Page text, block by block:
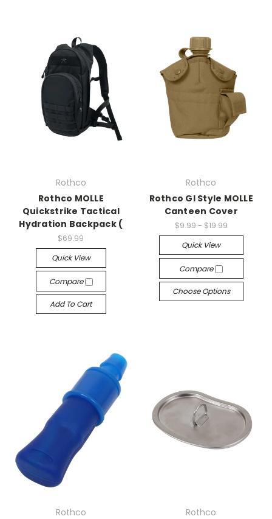
Rothco
Rothco MOLLE
Quickstrike Tactical
Hydration Backpack (
$69.99
Quick View
Compare
Add To Cart
Rothco
Rothco GI Style MOLLE
Canteen Cover
$9.99 - $19.99
Quick View
Compare
Choose Options
Rothco
Rothco